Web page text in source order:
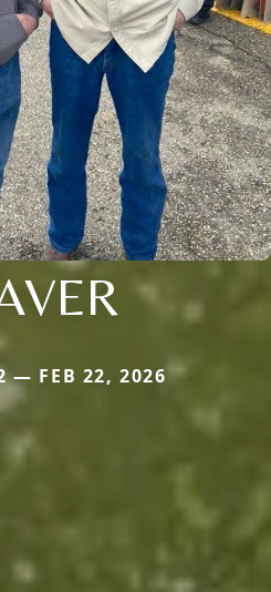
— FEB 22, 2026